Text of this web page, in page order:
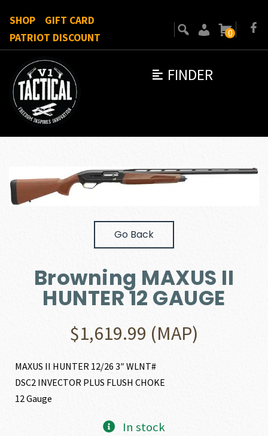
FINDER
SHOP
GIFT CARD
PATRIOT DISCOUNT
0
Go Back
Browning MAXUS II
HUNTER 12 GAUGE
$1,619.99 (MAP)
MAXUS II HUNTER 12/26 3″ WLNT#
DSC2 INVECTOR PLUS FLUSH CHOKE
12 Gauge
In stock